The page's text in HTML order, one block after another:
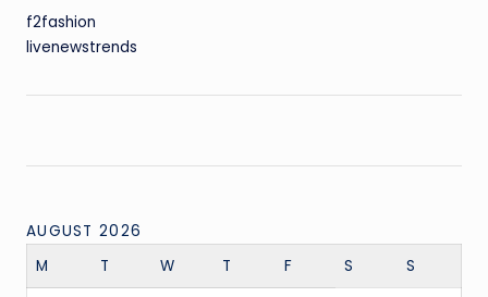
f2fashion
livenewstrends
AUGUST 2026
M
T W T F S S